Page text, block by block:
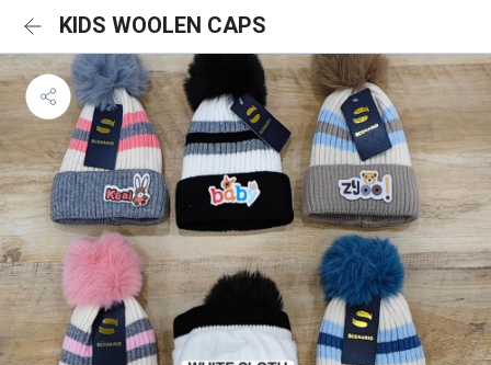
KIDS WOOLEN CAPS